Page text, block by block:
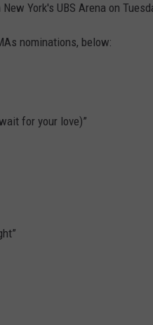
York's UBS Arena on
nominations, below:
for your love)”